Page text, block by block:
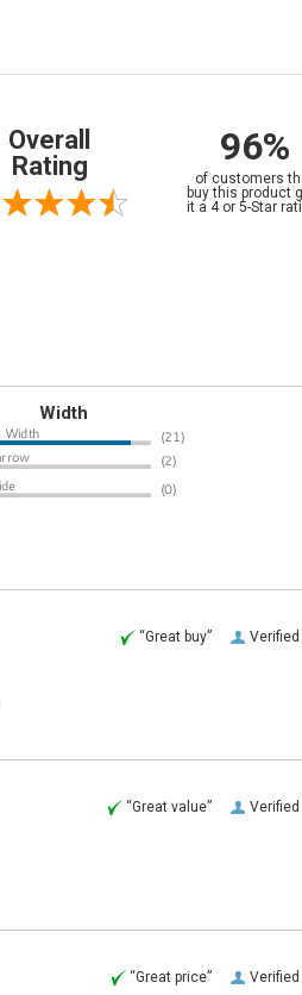
Overall
Rating
96%
of customers
buy this product
it a 4 or 5-Star
Width
“Great buy”
“Great value”
“Great price”